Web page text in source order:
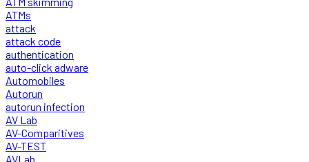
ATMs
attack
attack code
authentication
auto-click adware
Automobiles
Autorun
autorun infection
AV Lab
AV-Comparitives
AV-TEST
AVLab